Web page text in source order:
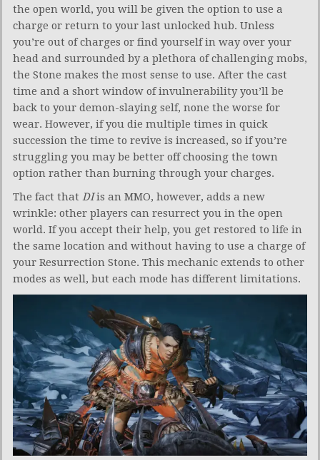
the open world, you will be given the option to use a
charge or return to your last unlocked hub. Unless
you’re out of charges or find yourself in way over your
head and surrounded by a plethora of challenging mobs,
the Stone makes the most sense to use. After the cast
time and a short window of invulnerability you’ll be
back to your demon-slaying self, none the worse for
wear. However, if you die multiple times in quick
succession the time to revive is increased, so if you’re
struggling you may be better off choosing the town
option rather than burning through your charges.
The fact that DIis an MMO, however, adds a new
wrinkle: other players can resurrect you in the open
world. If you accept their help, you get restored to life in
the same location and without having to use a charge of
your Resurrection Stone. This mechanic extends to other
modes as well, but each mode has different limitations.